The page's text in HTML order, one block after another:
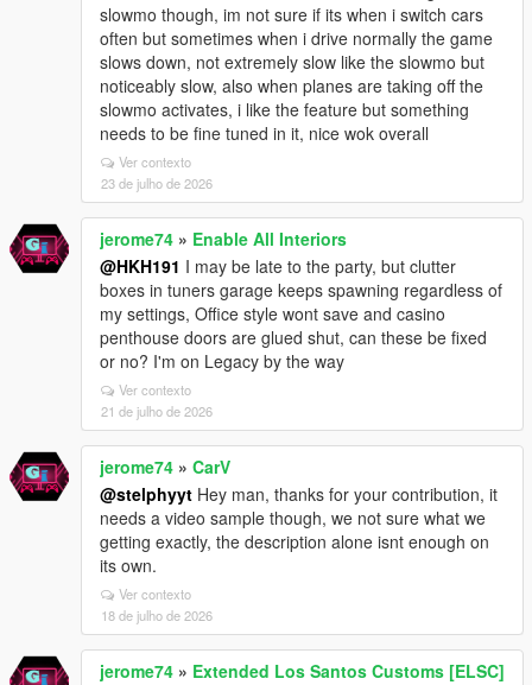
slowmo though, im not sure if its when i switch cars
often but sometimes when i drive normally the game
slows down, not extremely slow like the slowmo but
noticeably slow, also when planes are taking off the
slowmo activates, i like the feature but something
needs to be fine tuned in it, nice wok overall
Ver contexto
23 de julho de 2026
jerome74 » Enable All Interiors
@HKH191 I may be late to the party, but clutter
boxes in tuners garage keeps spawning regardless of
my settings, Office style wont save and casino
penthouse doors are glued shut, can these be fixed
or no? I'm on Legacy by the way
Ver contexto
21 de julho de 2026
jerome74 » CarV
@stelphyyt Hey man, thanks for your contribution, it
needs a video sample though, we not sure what we
getting exactly, the description alone isnt enough on
its own.
Ver contexto
18 de julho de 2026
jerome74 » Extended Los Santos Customs [ELSC]